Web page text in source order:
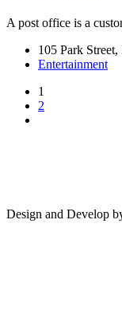
A post office is a
105 Park
Entertainment
1
2
Design and Develop